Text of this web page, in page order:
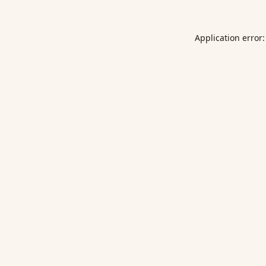
Application